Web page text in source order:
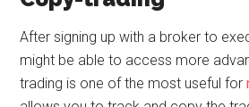
After signing up with a broker to
might be able to access more
trading is one of the most useful for